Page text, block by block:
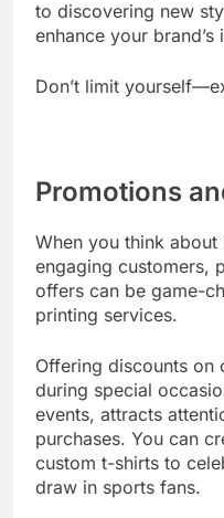
Plus, exploring
to discovering new
Promotions
When you think
engaging customers,
offers can be game-
Offering discounts on
during special
events, attracts
purchases. You can
custom t-shirts to